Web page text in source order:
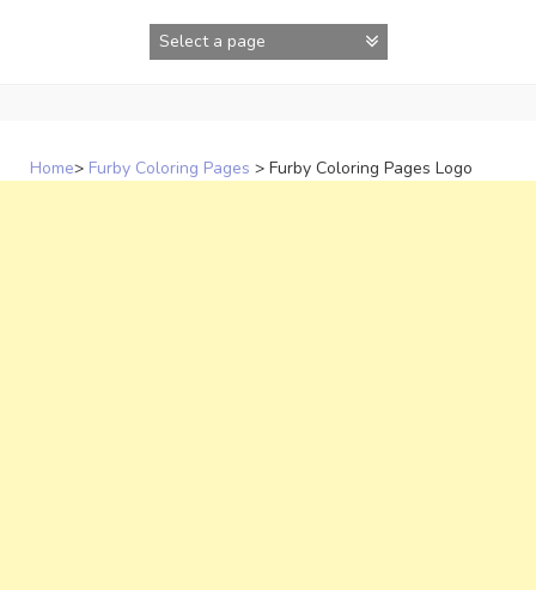
Home> Furby Coloring Pages > Furby Coloring Pages Logo